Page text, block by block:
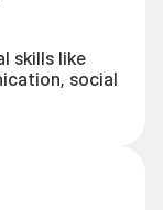
skills like
social